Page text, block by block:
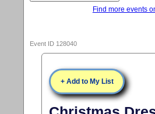
Find more events
Event ID 128040
+ Add to My List